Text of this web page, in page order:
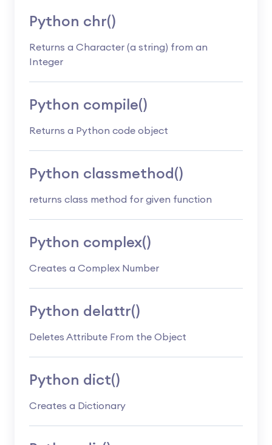
Python chr()
Returns a Character (a string) from an
Integer
Python compile()
Returns a Python code object
Python classmethod()
returns class method for given function
Python complex()
Creates a Complex Number
Python delattr()
Deletes Attribute From the Object
Python dict()
Creates a Dictionary